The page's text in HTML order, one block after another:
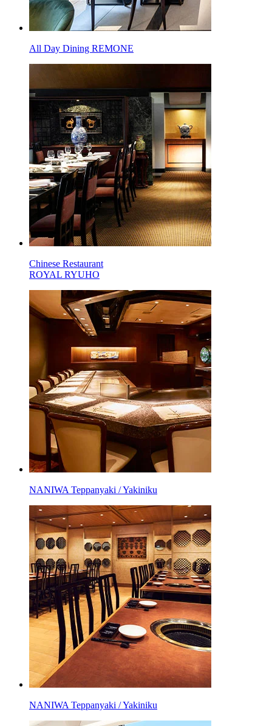
All Day Dining REMONE
Chinese Restaurant
ROYAL RYUHO
NANIWA Teppanyaki / Yakiniku
NANIWA Teppanyaki / Yakiniku